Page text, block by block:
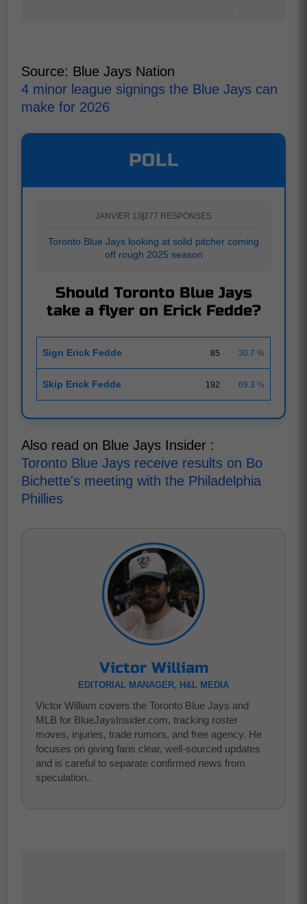
Source: Blue Jays Nation
4 minor league signings the Blue Jays can
make for 2026
POLL
JANVIER 13 277 RESPONSES
Toronto Blue Jays looking at solid pitcher coming
off rough 2025 season
Should Toronto Blue Jays
take a flyer on Erick Fedde?
Sign Erick Fedde 85 30.7 %
Skip Erick Fedde 192 69.3 %
Also read on Blue Jays Insider :
Toronto Blue Jays receive results on Bo
Bichette's meeting with the Philadelphia
Phillies
Victor William
EDITORIAL MANAGER, H&L MEDIA
Victor William covers the Toronto Blue Jays and
MLB for BlueJaysInsider.com, tracking roster
moves, injuries, trade rumors, and free agency. He
focuses on giving fans clear, well-sourced updates
and is careful to separate confirmed news from
speculation..